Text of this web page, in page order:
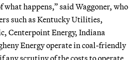
what happens,” said Waggoner, who
such as Kentucky Utilities,
Centerpoint Energy, Indiana
Energy operate in coal-friendly
any scrutiny of the costs to operate